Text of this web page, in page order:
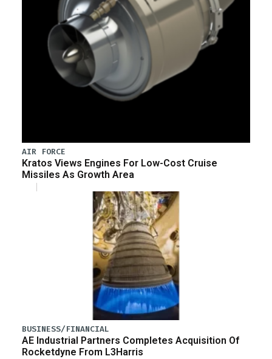
AIR FORCE
Kratos Views Engines For Low-Cost Cruise
Missiles As Growth Area
BUSINESS/FINANCIAL
AE Industrial Partners Completes Acquisition Of
Rocketdyne From L3Harris